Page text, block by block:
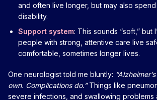
and often live longer, but may also
disability.
Support system: This sounds “soft,” but
people with strong, attentive care live
comfortable, sometimes longer lives.
One neurologist told me bluntly:
own. Complications do.”Things like
severe infections, and swallowing problems